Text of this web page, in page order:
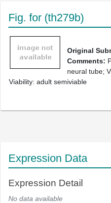
Fig. for (th279b)
Original
Comments:
neural tube;
Viability: adult semiviable
Expression Data
Expression Detail
No data available